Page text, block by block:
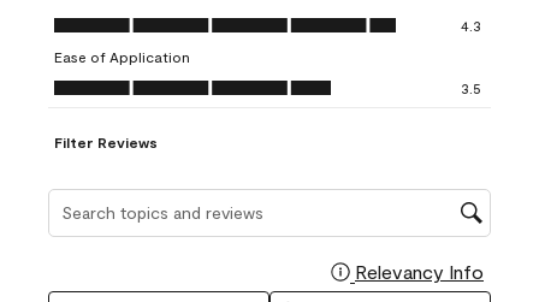
open
submission
form.
open
submission
form.
open
submission
open
submission
open
submission
Value of Product, 4.3 out of 5
4.3
Ease of Application
Ease of Application, 3.5 out of 5
3.5
Filter Reviews
Search topics and reviews search region
Relevancy Info